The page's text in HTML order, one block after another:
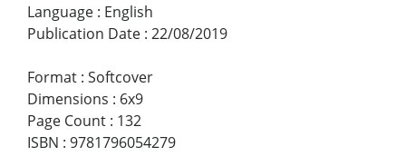
Language : English
Publication Date : 22/08/2019
Format : Softcover
Dimensions : 6x9
Page Count : 132
ISBN : 9781796054279